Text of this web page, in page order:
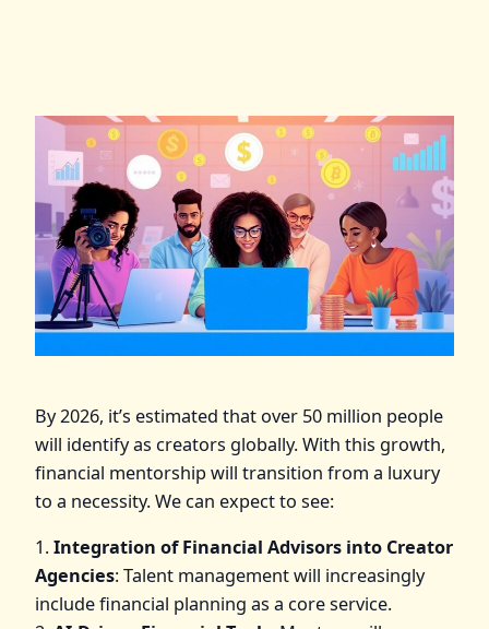
By 2026, it’s estimated that over 50 million people
will identify as creators globally. With this growth,
financial mentorship will transition from a luxury
to a necessity. We can expect to see:
1.Integration of Financial Advisors into Creator
Agencies: Talent management will increasingly
include financial planning as a core service.